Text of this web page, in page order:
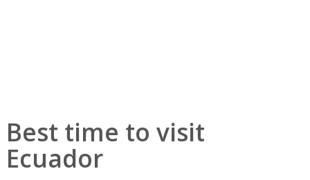
Best time to visit
Ecuador